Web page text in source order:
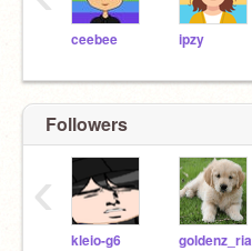
ceebee ipzy
Followers
kleio-g6 goldenz_ria
‹